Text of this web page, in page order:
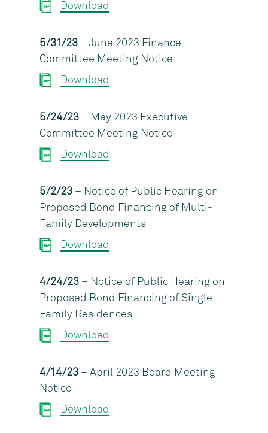
Download
5/31/23 – June 2023 Finance
Committee Meeting Notice
Download
5/24/23 – May 2023 Executive
Committee Meeting Notice
Download
5/2/23 – Notice of Public Hearing on
Proposed Bond Financing of Multi-
Family Developments
Download
4/24/23 – Notice of Public Hearing on
Proposed Bond Financing of Single
Family Residences
Download
4/14/23 – April 2023 Board Meeting
Notice
Download